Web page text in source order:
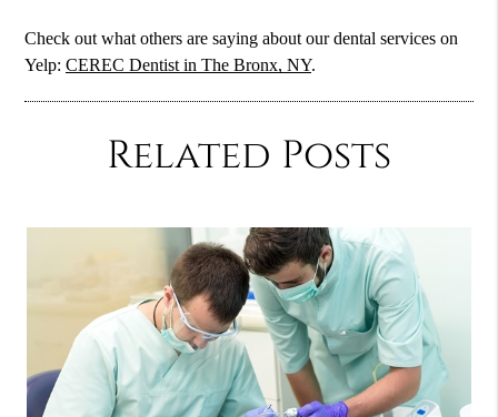
Check out what others are saying about our dental services on
Yelp:CEREC Dentist in The Bronx, NY.
Related Posts